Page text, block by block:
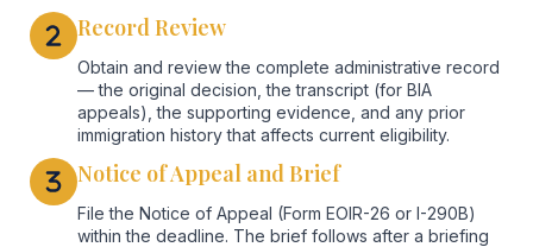
Record Review
Obtain and review the complete administrative record
— the original decision, the transcript (for BIA
appeals), the supporting evidence, and any prior
immigration history that affects current eligibility.
Notice of Appeal and Brief
File the Notice of Appeal (Form EOIR-26 or I-290B)
within the deadline. The brief follows after a briefing